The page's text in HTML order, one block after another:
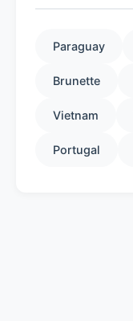
Paraguay
Brunette
Vietnam
Portugal